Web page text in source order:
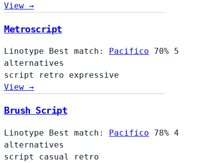
View →
Metroscript
Linotype Best match: Pacifico 70% 5
alternatives
script
retro expressive
View →
Brush Script
Linotype Best match: Pacifico 78% 4
alternatives
script casual
retro